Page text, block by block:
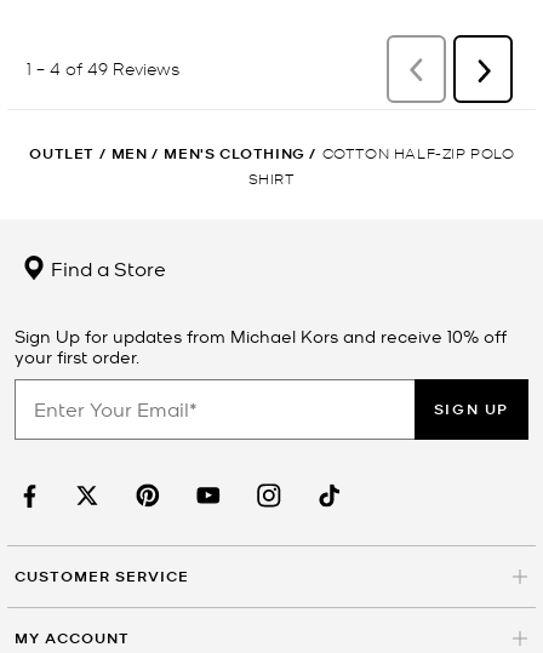
OUTLET / MEN / MEN'S CLOTHING / COTTON HALF-ZIP POLO
SHIRT
Find a Store
Sign Up for updates from Michael Kors and receive 10% off
your first order.
SIGN UP
CUSTOMER SERVICE
MY ACCOUNT